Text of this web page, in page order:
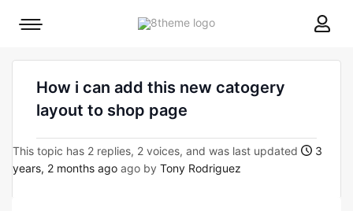
8theme
Mobile
How i can add this new catogery
layout to shop page
This topic has 2 replies, 2 voices, and was last updated
3
years, 2 months ago ago by Tony Rodriguez